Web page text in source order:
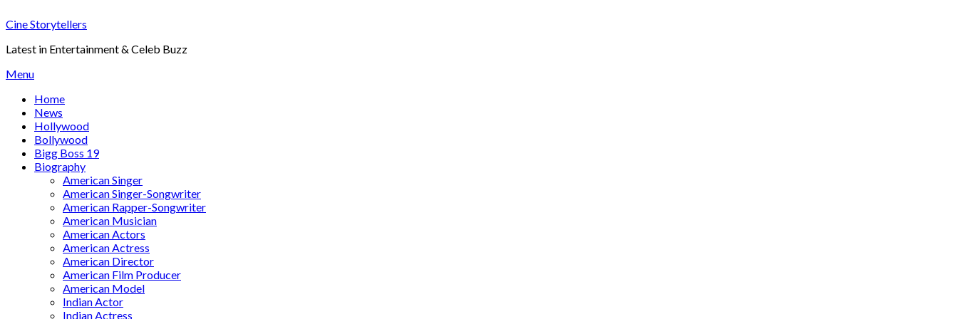
to
Cine Storytellers
Latest in Entertainment & Celeb Buzz
Menu
Home
News
Hollywood
Bollywood
Bigg Boss 19
Biography
American Singer
American Singer-Songwriter
American Rapper-Songwriter
American Musician
American Actors
American Actress
American Director
American Film Producer
American Model
Indian Actor
Indian Actress